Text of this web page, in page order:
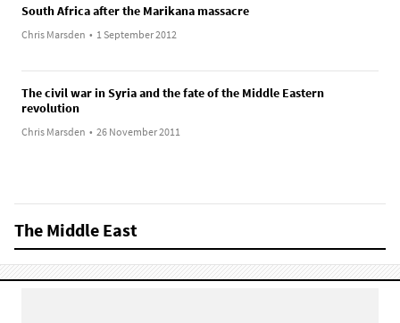
South Africa after the Marikana massacre
Chris Marsden • 1 September 2012
The civil war in Syria and the fate of the Middle Eastern
revolution
Chris Marsden • 26 November 2011
The Middle East